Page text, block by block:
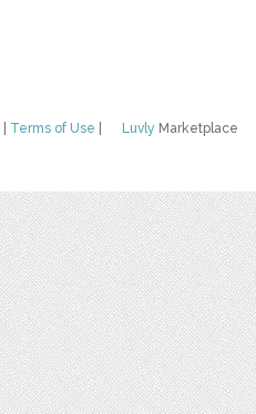
Luvly Marketplace
Terms of Use